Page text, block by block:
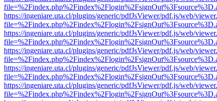
https://ingeniare.uta.cl/plugins/generic/pdfJsViewer/pdf.js/web/
https://ingeniare.uta.cl/plugins/generic/pdfJsViewer/pdf.js/web/
https://ingeniare.uta.cl/plugins/generic/pdfJsViewer/pdf.js/web/
https://ingeniare.uta.cl/plugins/generic/pdfJsViewer/pdf.js/web/
https://ingeniare.uta.cl/plugins/generic/pdfJsViewer/pdf.js/web/